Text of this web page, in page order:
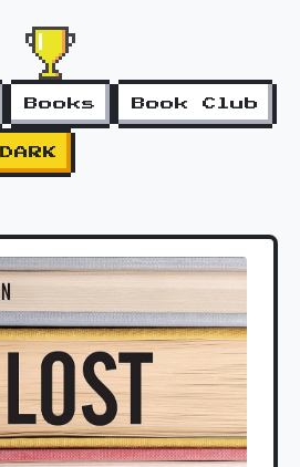
Books Book Club
DARK